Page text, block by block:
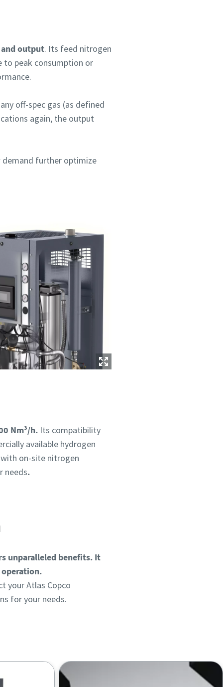
output. Its feed nitrogen
to peak consumption or
off-spec gas (as defined
again, the output
further optimize
Nm³/h. Its compatibility
available hydrogen
on-site nitrogen
needs.
unparalleled benefits. It
operation.
your Atlas Copco
for your needs.